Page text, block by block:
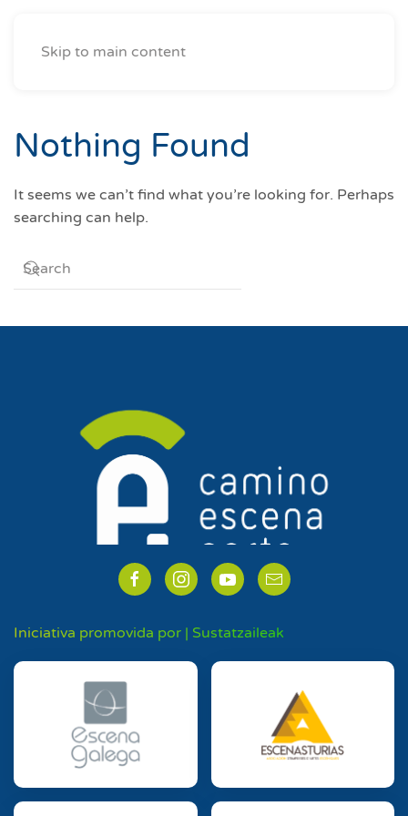
Skip to main content
Nothing Found
It seems we can’t find what you’re looking for. Perhaps
searching can help.
Iniciativa promovida por | Sustatzaileak